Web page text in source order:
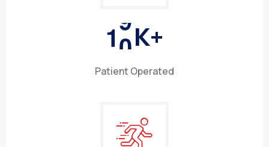
10K+
Patient Operated